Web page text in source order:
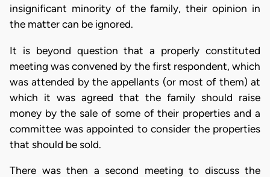
insignificant minority of the family, their opinion in
the matter can be ignored.
It is beyond question that a properly constituted
meeting was convened by the first respondent, which
was attended by the appellants (or most of them) at
which it was agreed that the family should raise
money by the sale of some of their properties and a
committee was appointed to consider the properties
that should be sold.
There was then a second meeting to discuss the